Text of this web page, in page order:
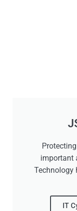
important
Technology
IT